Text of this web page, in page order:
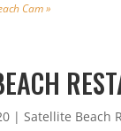
Cam »
|Satellite Beach